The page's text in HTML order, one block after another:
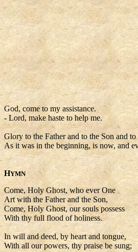
God, come to my assistance.
- Lord, make haste to help me.
Glory to the Father and to the Son and
As it was in the beginning, is now, and
HYMN
Come, Holy Ghost, who ever One
Art with the Father and the Son,
Come, Holy Ghost, our souls possess
With thy full flood of holiness.
In will and deed, by heart and tongue,
With all our powers, thy praise be sung;